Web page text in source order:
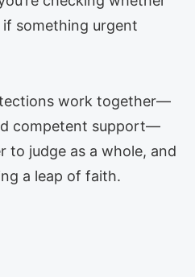
if something urgent
work together—
competent support—
to judge as a whole, and
a leap of faith.